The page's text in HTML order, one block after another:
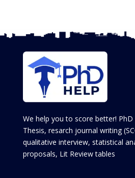
We help you to score better! PhD
Thesis, resarch journal writing
qualitative interview, statistical
proposals, Lit Review tables